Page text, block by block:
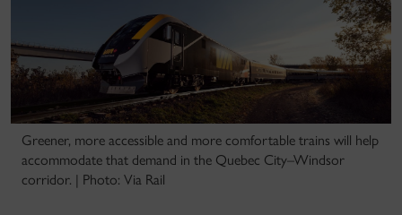
Greener, more accessible and more comfortable trains will help
accommodate that demand in the Quebec City–Windsor
corridor. | Photo: Via Rail